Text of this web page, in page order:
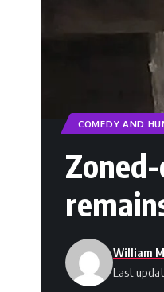
COMEDY AND
Last
William